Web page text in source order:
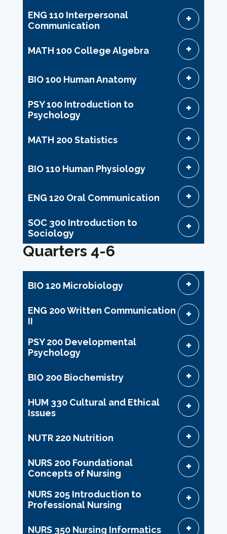
ENG 110 Interpersonal
Communication
MATH 100 College Algebra
BIO 100 Human Anatomy
PSY 100 Introduction to
Psychology
MATH 200 Statistics
BIO 110 Human Physiology
ENG 120 Oral Communication
SOC 300 Introduction to
Sociology
Quarters 4-6
BIO 120 Microbiology
ENG 200 Written Communication
II
PSY 200 Developmental
Psychology
BIO 200 Biochemistry
HUM 330 Cultural and Ethical
Issues
NUTR 220 Nutrition
NURS 200 Foundational
Concepts of Nursing
NURS 205 Introduction to
Professional Nursing
NURS 350 Nursing Informatics